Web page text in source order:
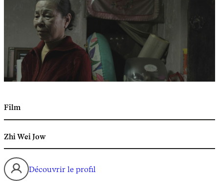
Film
Zhi Wei Jow
Découvrir le profil